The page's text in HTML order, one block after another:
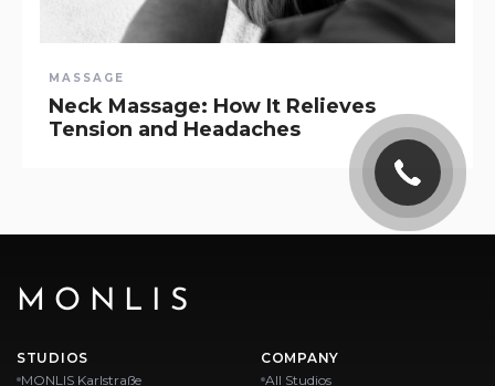
MASSAGE
Neck Massage: How It Relieves
Tension and Headaches
MONLIS
STUDIOS
MONLIS Karlstraße
COMPANY
All Studios